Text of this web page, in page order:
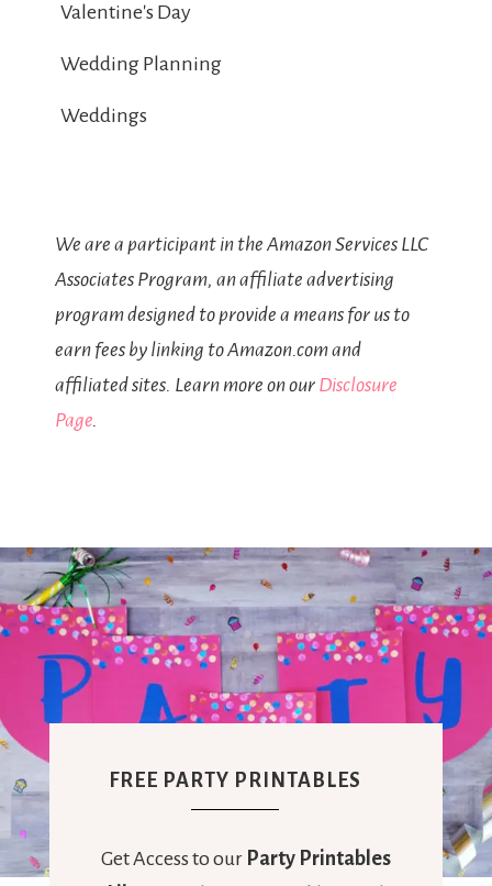
Valentine's Day
Wedding Planning
Weddings
We are a participant in the Amazon Services LLC
Associates Program, an affiliate advertising
program designed to provide a means for us to
earn fees by linking to Amazon.com and
affiliated sites. Learn more on our Disclosure
Page.
FREE PARTY PRINTABLES
Get Access to our Party Printables